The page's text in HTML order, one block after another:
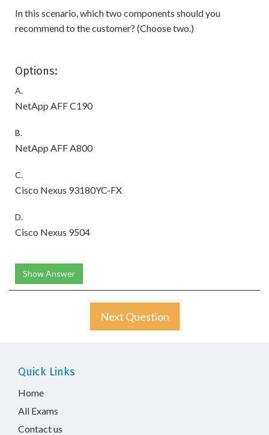
In this scenario, which two components should you
recommend to the customer? (Choose two.)
Options:
A.
NetApp AFF C190
B.
NetApp AFF A800
C.
Cisco Nexus 93180YC-FX
D.
Cisco Nexus 9504
Show Answer
Next Question
Quick Links
Home
All Exams
Contact us